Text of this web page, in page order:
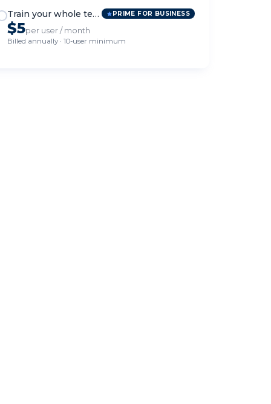
Train your whole team PRIME FOR BUSINESS
$5per user / month
Billed annually · 10-user minimum